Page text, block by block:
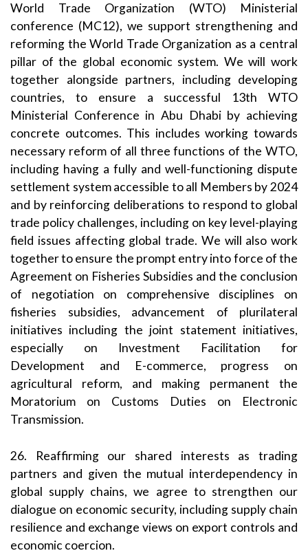
World Trade Organization (WTO) Ministerial
conference (MC12), we support strengthening and
reforming the World Trade Organization as a central
pillar of the global economic system. We will work
together alongside partners, including developing
countries, to ensure a successful 13th WTO
Ministerial Conference in Abu Dhabi by achieving
concrete outcomes. This includes working towards
necessary reform of all three functions of the WTO,
including having a fully and well-functioning dispute
settlement system accessible to all Members by 2024
and by reinforcing deliberations to respond to global
trade policy challenges, including on key level-playing
field issues affecting global trade. We will also work
together to ensure the prompt entry into force of the
Agreement on Fisheries Subsidies and the conclusion
of negotiation on comprehensive disciplines on
fisheries subsidies, advancement of plurilateral
initiatives including the joint statement initiatives,
especially on Investment Facilitation for
Development and E-commerce, progress on
agricultural reform, and making permanent the
Moratorium on Customs Duties on Electronic
Transmission.
26. Reaffirming our shared interests as trading
partners and given the mutual interdependency in
global supply chains, we agree to strengthen our
dialogue on economic security, including supply chain
resilience and exchange views on export controls and
economic coercion.